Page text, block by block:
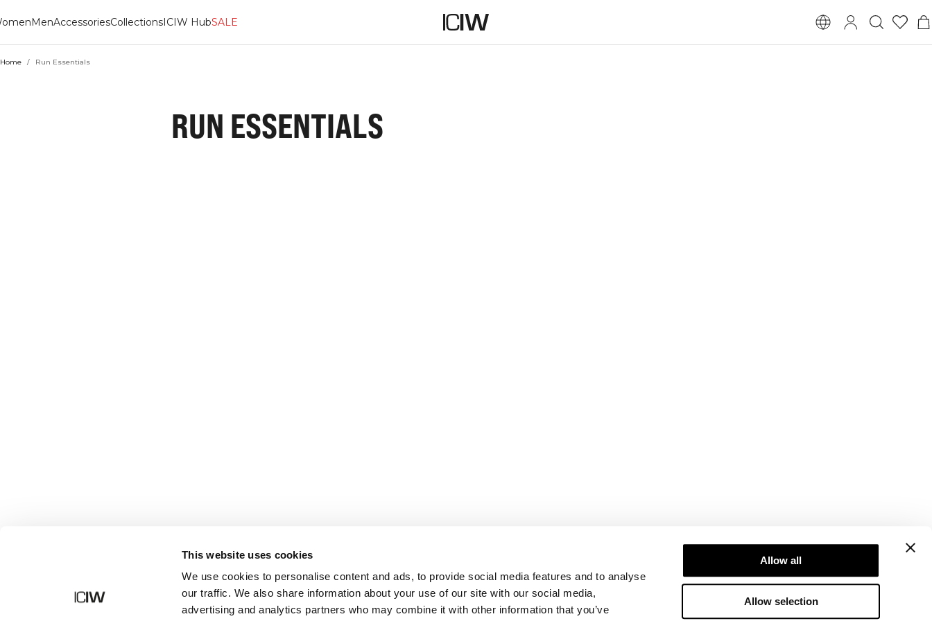
This website uses cookies
We use cookies to personalise content and ads, to provide social media features and to analyse
our traffic. We also share information about your use of our site with our social media,
advertising and analytics partners who may combine it with other information that you’ve
Allow all
Allow selection
MenAccessoriesCollectionsICIW HubSALE
Home / Run Essentials
RUN ESSENTIALS
Shop
Newsletter
Subscribe to our newsletter! Get exclusive
offers, our latest news and much more.